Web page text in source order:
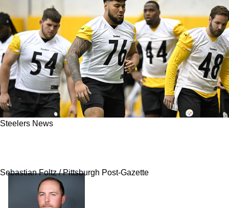
Steelers News
Sebastian Foltz / Pittsburgh Post-Gazette